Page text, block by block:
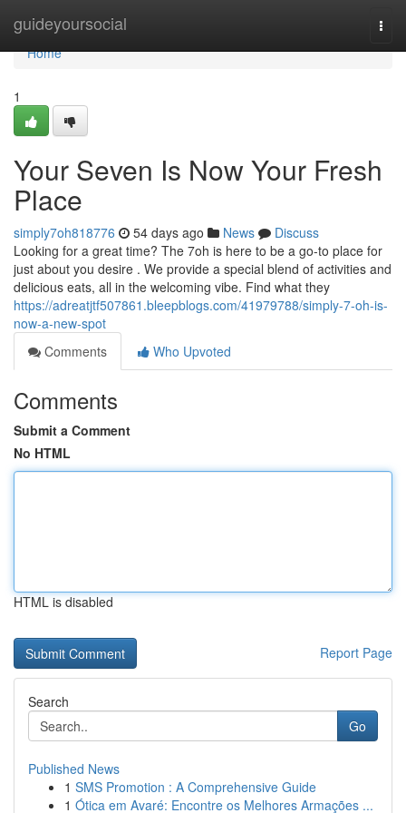
guideyoursocial
Home
Home
1
Your Seven Is Now Your Fresh
Place
simply7oh818776 54 days ago News
Discuss
Looking for a great time? The 7oh is here to be a go-to place for
just about you desire . We provide a special blend of activities and
delicious eats, all in the welcoming vibe. Find what they
https://adreatjtf507861.bleepblogs.com/41979788/simply-7-oh-is-
now-a-new-spot
Comments
Who Upvoted
Comments
Submit a Comment
No HTML
HTML is disabled
Report Page
Search
Go
Published News
1 SMS Promotion : A Comprehensive Guide
1 Ótica em Avaré: Encontre os Melhores Armações ...